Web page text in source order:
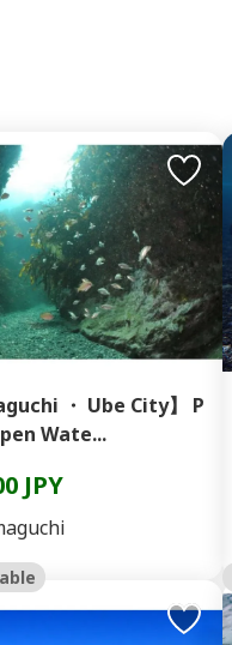
・ Ube City】 P
Wate...
JPY